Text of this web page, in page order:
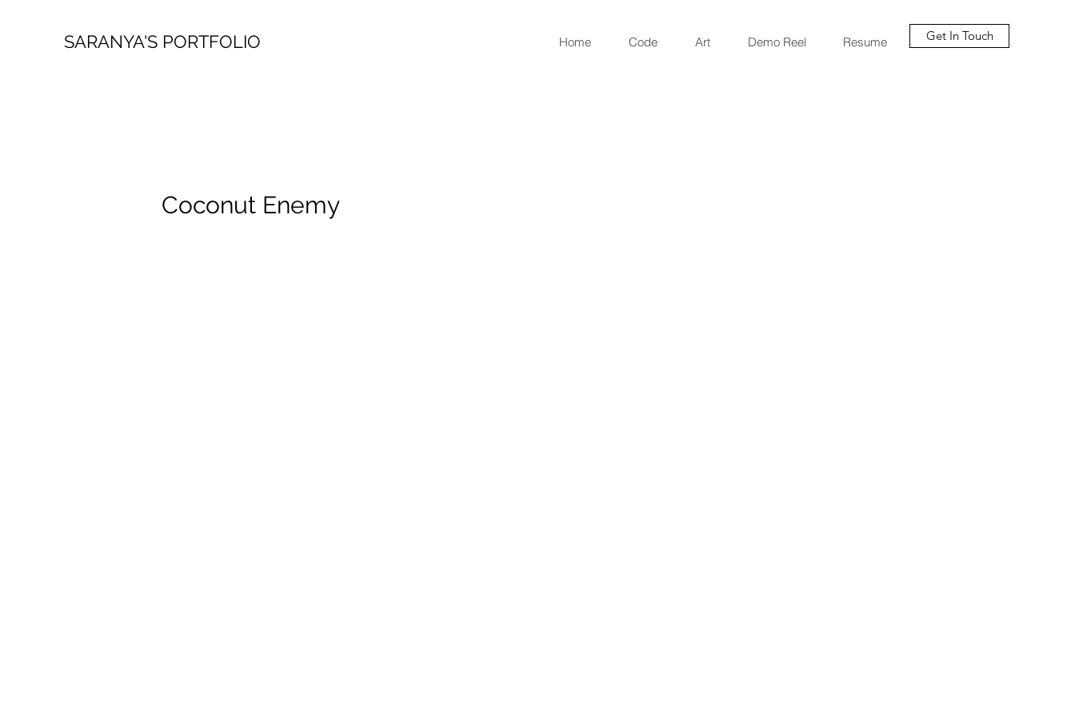
SARANYA'S PORTFOLIO Home Code Art Demo Reel Resume Get In Touch
Coconut Enemy